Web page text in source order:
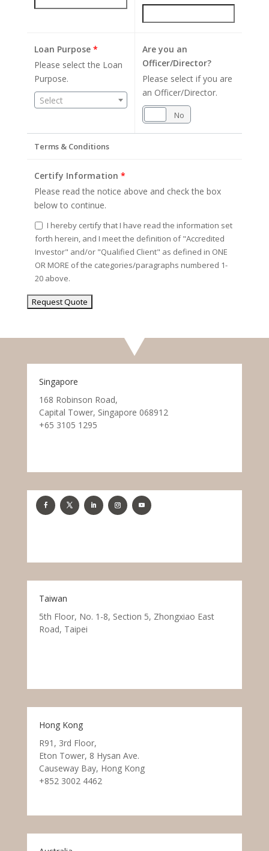
Loan Purpose *
Please select the Loan
Purpose.
Select
Are you an
Officer/Director?
Please select if you are
an Officer/Director.
No
Terms & Conditions
Certify Information *
Please read the notice above and check the box
below to continue.
I hereby certify that I have read the information set
forth herein, and I meet the definition of "Accredited
Investor" and/or "Qualified Client" as defined in ONE
OR MORE of the categories/paragraphs numbered 1-
20 above.
Singapore
168 Robinson Road,
Capital Tower, Singapore 068912
+65 3105 1295
Taiwan
5th Floor, No. 1-8, Section 5, Zhongxiao East
Road, Taipei
Hong Kong
R91, 3rd Floor,
Eton Tower, 8 Hysan Ave.
Causeway Bay, Hong Kong
+852 3002 4462